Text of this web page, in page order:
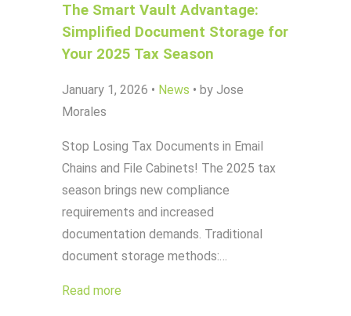
The Smart Vault Advantage:
Simplified Document Storage for
Your 2025 Tax Season
January 1, 2026 • News • by Jose
Morales
Stop Losing Tax Documents in Email
Chains and File Cabinets! The 2025 tax
season brings new compliance
requirements and increased
documentation demands. Traditional
document storage methods:…
Read more